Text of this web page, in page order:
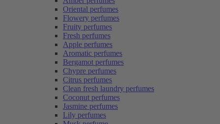
Oriental perfumes
Flowery perfumes
Fruity perfumes
Fresh perfumes
Apple perfumes
Aromatic perfumes
Bergamot perfumes
Chypre perfumes
Citrus perfumes
Clean fresh laundry perfumes
Coconut perfumes
Jasmine perfumes
Lily perfumes